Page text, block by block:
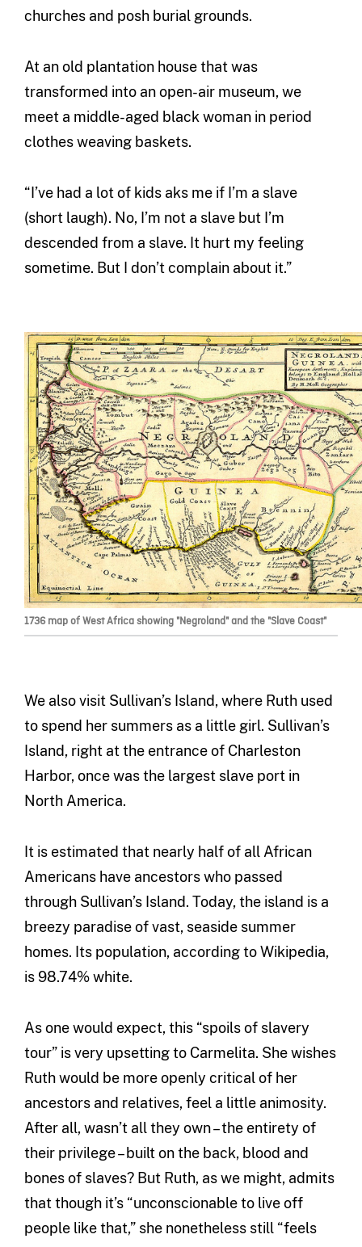
churches and posh burial grounds.
At an old plantation house that was
transformed into an open-air museum, we
meet a middle-aged black woman in period
clothes weaving baskets.
“I’ve had a lot of kids aks me if I’m a slave
(short laugh). No, I’m not a slave but I’m
descended from a slave. It hurt my feeling
sometime. But I don’t complain about it.”
1736 map of West Africa showing "Negroland" and the "Slave Coast"
We also visit Sullivan’s Island, where Ruth used
to spend her summers as a little girl. Sullivan’s
Island, right at the entrance of Charleston
Harbor, once was the largest slave port in
North America.
It is estimated that nearly half of all African
Americans have ancestors who passed
through Sullivan’s Island. Today, the island is a
breezy paradise of vast, seaside summer
homes. Its population, according to Wikipedia,
is 98.74% white.
As one would expect, this “spoils of slavery
tour” is very upsetting to Carmelita. She wishes
Ruth would be more openly critical of her
ancestors and relatives, feel a little animosity.
After all, wasn’t all they own – the entirety of
their privilege – built on the back, blood and
bones of slaves? But Ruth, as we might, admits
that though it’s “unconscionable to live off
people like that,” she nonetheless still “feels